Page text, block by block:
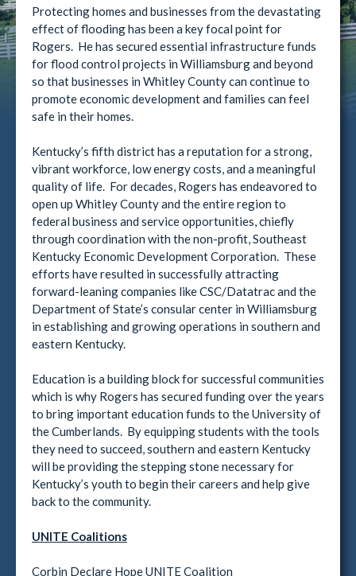
Protecting homes and businesses from the devastating
effect of flooding has been a key focal point for
Rogers. He has secured essential infrastructure funds
for flood control projects in Williamsburg and beyond
so that businesses in Whitley County can continue to
promote economic development and families can feel
safe in their homes.
Kentucky’s fifth district has a reputation for a strong,
vibrant workforce, low energy costs, and a meaningful
quality of life. For decades, Rogers has endeavored to
open up Whitley County and the entire region to
federal business and service opportunities, chiefly
through coordination with the non-profit, Southeast
Kentucky Economic Development Corporation. These
efforts have resulted in successfully attracting
forward-leaning companies like CSC/Datatrac and the
Department of State’s consular center in Williamsburg
in establishing and growing operations in southern and
eastern Kentucky.
Education is a building block for successful communities
which is why Rogers has secured funding over the years
to bring important education funds to the University of
the Cumberlands. By equipping students with the tools
they need to succeed, southern and eastern Kentucky
will be providing the stepping stone necessary for
Kentucky’s youth to begin their careers and help give
back to the community.
UNITE Coalitions
Corbin Declare Hope UNITE Coalition